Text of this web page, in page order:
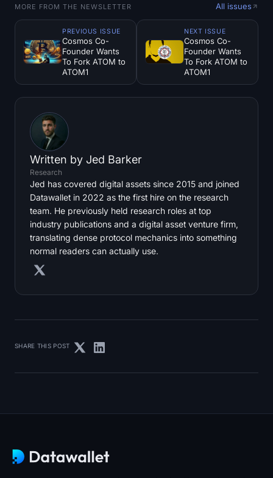
MORE FROM THE NEWSLETTER All issues
PREVIOUS ISSUE
Cosmos Co-
Founder Wants
To Fork ATOM to
ATOM1
NEXT ISSUE
Cosmos Co-
Founder Wants
To Fork ATOM to
ATOM1
Written by Jed Barker
Research
Jed has covered digital assets since 2015 and joined
Datawallet in 2022 as the first hire on the research
team. He previously held research roles at top
industry publications and a digital asset venture firm,
translating dense protocol mechanics into something
normal readers can actually use.
SHARE THIS POST